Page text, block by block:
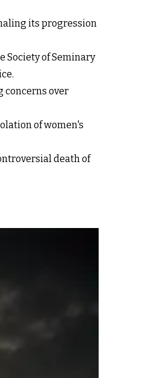
its progression
Society of Seminary
concerns over
of women's
death of